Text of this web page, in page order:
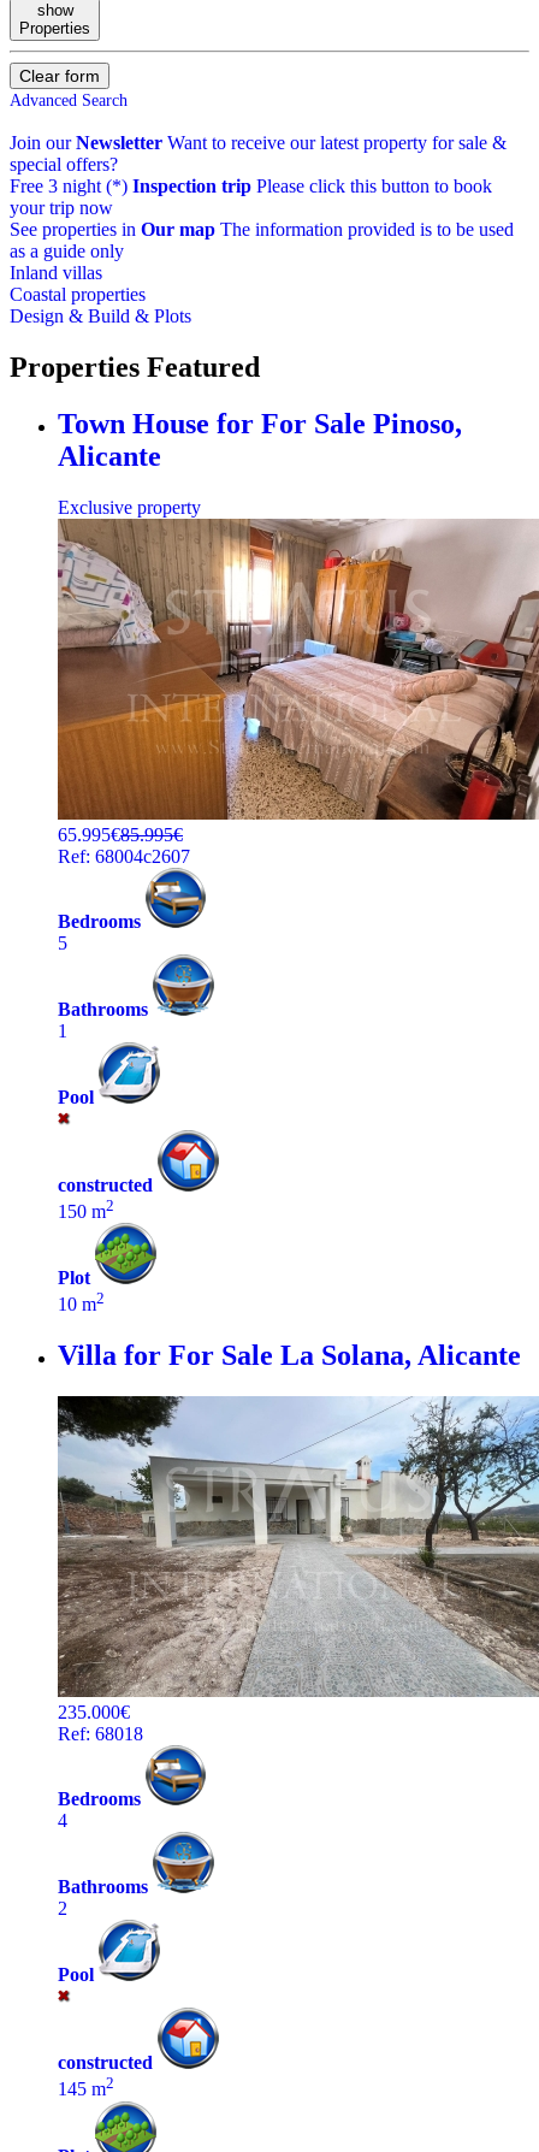
show
Properties
Clear form
Advanced Search
Join ourNewsletter Want to receive our latest property for sale &
special offers?
Free 3 night (*) Inspection trip Please click this button to book
your trip now
See properties in Our map The information provided is to be used
as a guide only
Inland villas
Coastal properties
Design & Build & Plots
Properties Featured
Town House for For Sale Pinoso,
Alicante
Exclusive property
65.995€85.995€
Ref: 68004c2607
Bedrooms
5
Bathrooms
1
Pool
constructed
150 m2
Plot
10 m2
Villa for For Sale La Solana, Alicante
235.000€
Ref: 68018
Bedrooms
4
Bathrooms
2
Pool
constructed
145 m2